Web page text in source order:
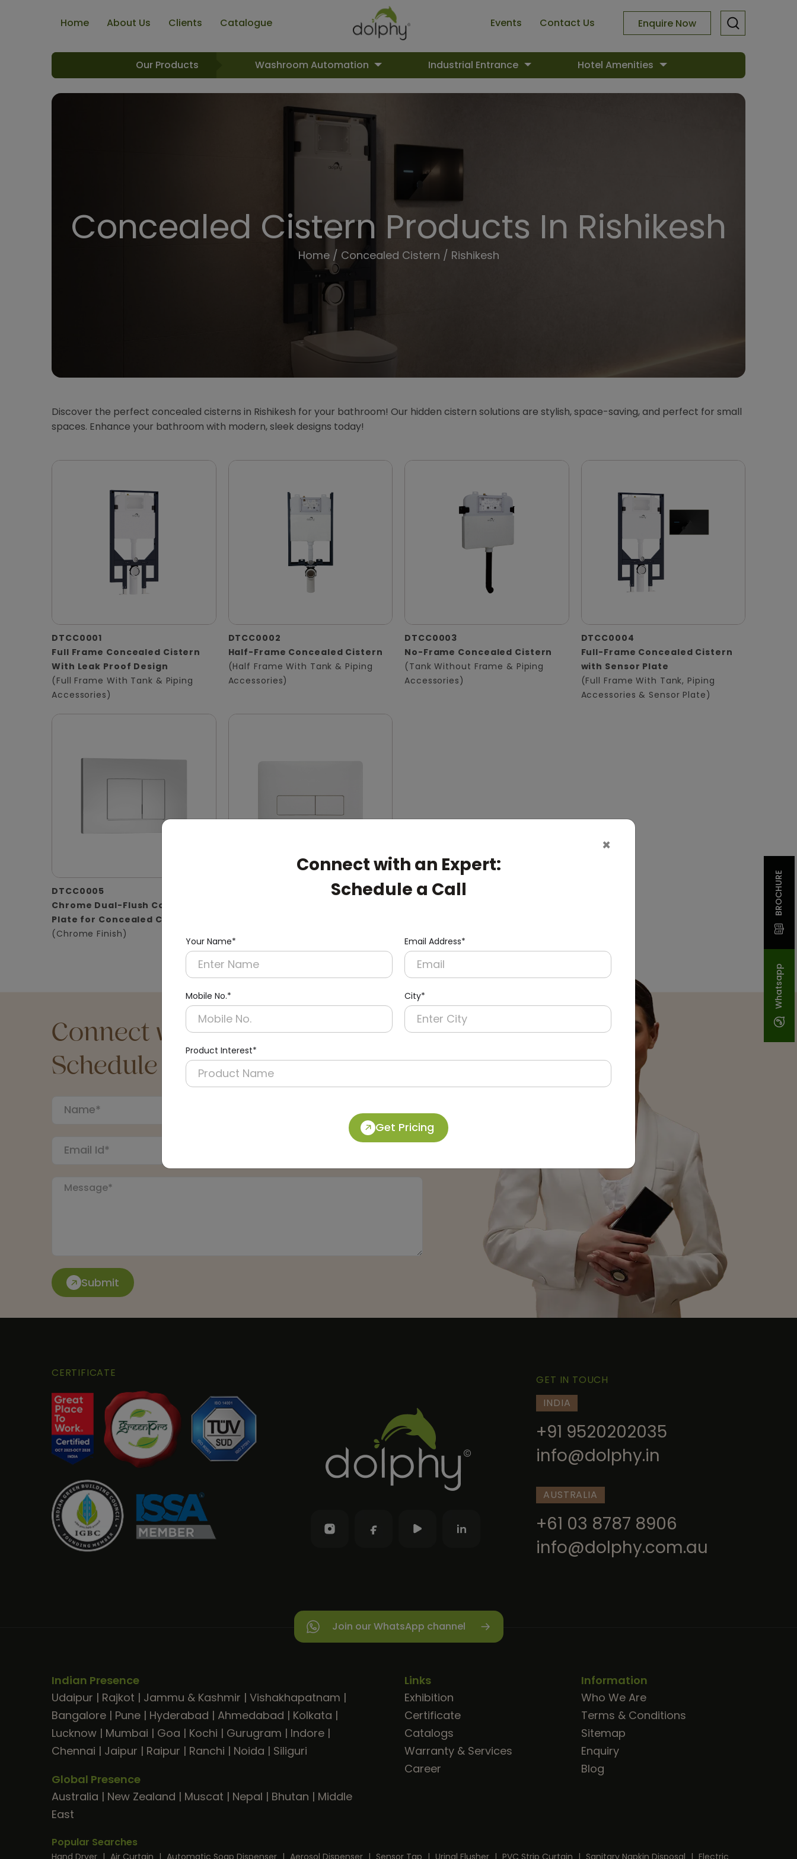
Home About Us Clients Catalogue Events Contact Us Enquire Now
Our Products Washroom Automation Industrial Entrance Hotel Amenities
Whatsapp
BROCHURE
×
Connect with an Expert:
Schedule a Call
Your Name* Email Address*
Mobile No.* City*
Product Interest*
Get Pricing
Concealed Cistern Products In Rishikesh
Home/ Concealed Cistern / Rishikesh
Discover the perfect concealed cisterns in Rishikesh for your bathroom! Our hidden cistern solutions are stylish, space-saving, and perfect for small
spaces. Enhance your bathroom with modern, sleek designs today!
DTCC0001
Full Frame Concealed Cistern
With Leak Proof Design
(Full Frame With Tank & Piping
Accessories)
DTCC0002
Half-Frame Concealed Cistern
(Half Frame With Tank & Piping
Accessories)
DTCC0003
No-Frame Concealed Cistern
(Tank Without Frame & Piping
Accessories)
DTCC0004
Full-Frame Concealed Cistern
with Sensor Plate
(Full Frame With Tank, Piping
Accessories & Sensor Plate)
DTCC0005
Chrome Dual-Flush Control
Plate for Concealed Cistern
(Chrome Finish)
Connect with an Expert:
Schedule a Call
Submit
CERTIFICATE
GET IN TOUCH
INDIA
+91 9520202035
info@dolphy.in
AUSTRALIA
+61 03 8787 8906
info@dolphy.com.au
Join our WhatsApp channel
Indian Presence
Udaipur | Rajkot | Jammu & Kashmir | Vishakhapatnam |
Bangalore | Pune | Hyderabad | Ahmedabad | Kolkata |
Lucknow | Mumbai | Goa | Kochi | Gurugram | Indore |
Chennai | Jaipur | Raipur | Ranchi | Noida | Siliguri
Global Presence
Australia | New Zealand | Muscat | Nepal | Bhutan | Middle
East
Links
Exhibition
Certificate
Catalogs
Warranty & Services
Career
Information
Who We Are
Terms & Conditions
Sitemap
Enquiry
Blog
Popular Searches
Hand Dryer | Air Curtain | Automatic Soap Dispenser | Aerosol Dispenser | Sensor Tap | Urinal Flusher | PVC Strip Curtain | Sanitary Napkin Disposal | Electric